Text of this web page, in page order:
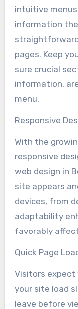
intuitive
information
pages. Keep
sure crucial
information,
menu.
Responsive
With the
responsive
web design in
site appears
devices, from
adaptability
favorably
Quick Page
Visitors expect
your site load
leave before